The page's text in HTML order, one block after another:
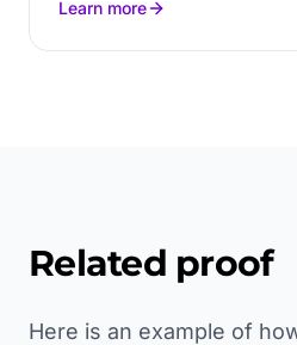
Learn more
Related proof
Here is an example of